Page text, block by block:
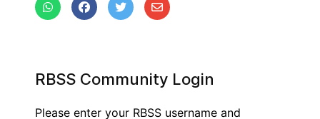
RBSS Community Login
Please enter your RBSS username and